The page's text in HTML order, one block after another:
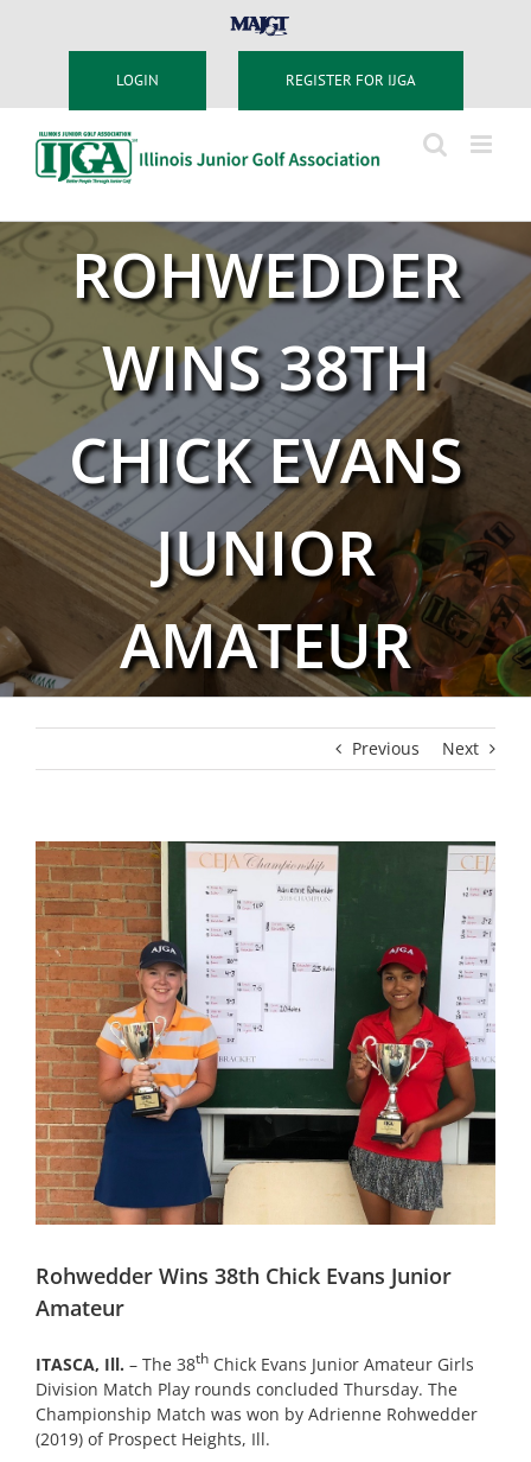
MAJGT
LOGIN REGISTER FOR IJGA
ROHWEDDER
WINS 38TH
CHICK EVANS
JUNIOR
AMATEUR
Previous Next
View
Larger
Image
Rohwedder Wins 38th Chick Evans Junior
Amateur
ITASCA, Ill. – The 38th Chick Evans Junior Amateur Girls
Division Match Play rounds concluded Thursday. The
Championship Match was won by Adrienne Rohwedder
(2019) of Prospect Heights, Ill.